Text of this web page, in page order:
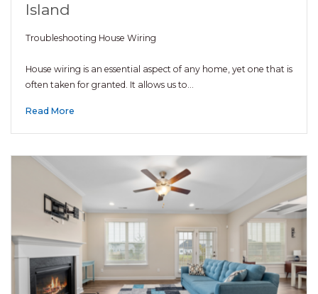
Island
Troubleshooting House Wiring
House wiring is an essential aspect of any home, yet one that is
often taken for granted. It allows us to…
Read More